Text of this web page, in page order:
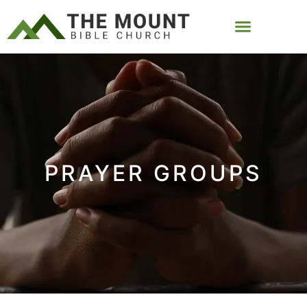
PRAYER GROUPS